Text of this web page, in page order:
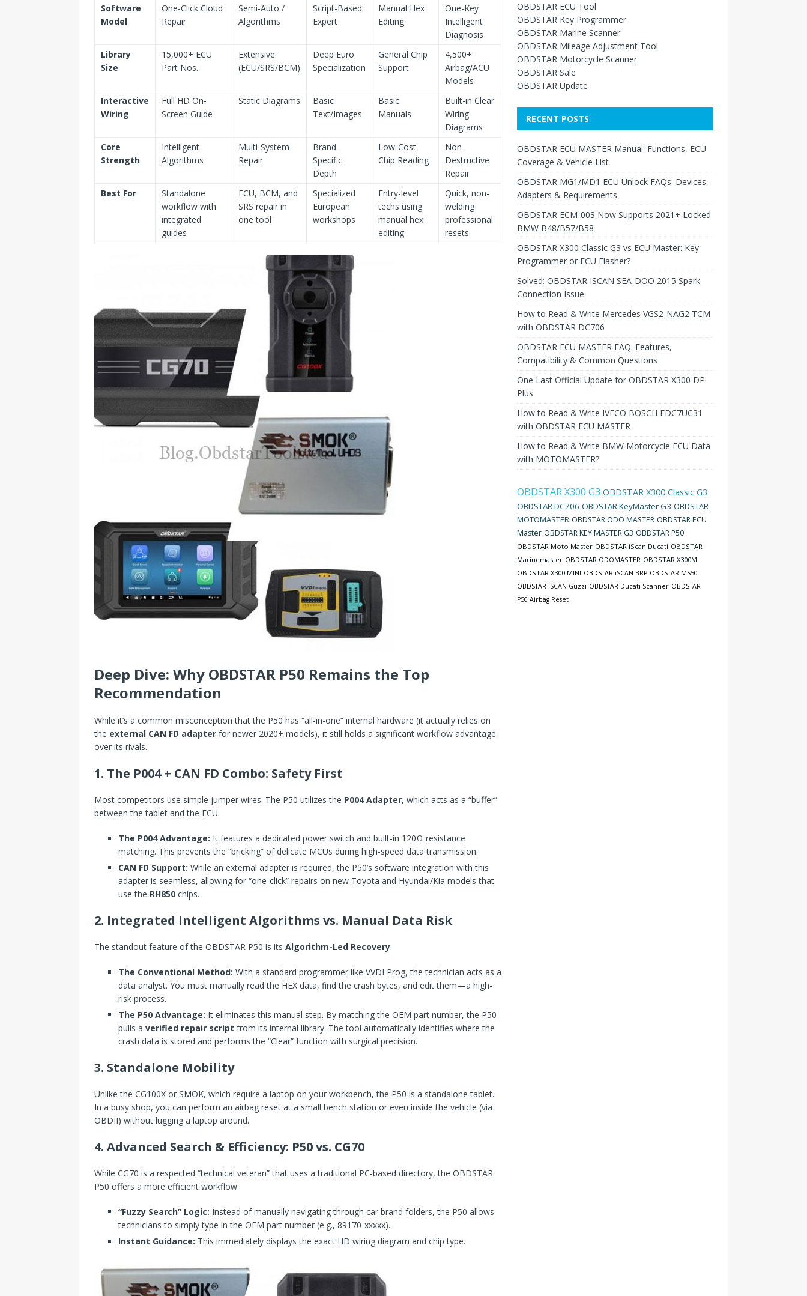
Software
Model
One-Click Cloud
Repair
Semi-Auto /
Algorithms
Script-Based
Expert
Manual Hex
Editing
One-Key
Intelligent
Diagnosis
Library
Size
15,000+ ECU
Part Nos.
Extensive
(ECU/SRS/BCM)
Deep Euro
Specialization
General Chip
Support
4,500+
Airbag/ACU
Models
Interactive
Wiring
Full HD On-
Screen Guide
Static Diagrams
Basic
Text/Images
Basic
Manuals
Built-in Clear
Wiring
Diagrams
Core
Strength
Intelligent
Algorithms
Multi-System
Repair
Brand-
Specific
Depth
Low-Cost
Chip Reading
Non-
Destructive
Repair
Best For
Standalone
workflow with
integrated
guides
ECU, BCM, and
SRS repair in
one tool
Specialized
European
workshops
Entry-level
techs using
manual hex
editing
Quick, non-
welding
professional
resets
Deep Dive: Why OBDSTAR P50 Remains the Top
Recommendation
While it’s a common misconception that the P50 has “all-in-one” internal hardware (it actually relies on
the external CAN FD adapter for newer 2020+ models), it still holds a significant workflow advantage
over its rivals.
1. The P004 + CAN FD Combo: Safety First
Most competitors use simple jumper wires. The P50 utilizes the P004 Adapter, which acts as a “buffer”
between the tablet and the ECU.
The P004 Advantage: It features a dedicated power switch and built-in 120Ω resistance
matching. This prevents the “bricking” of delicate MCUs during high-speed data transmission.
CAN FD Support: While an external adapter is required, the P50’s software integration with this
adapter is seamless, allowing for “one-click” repairs on new Toyota and Hyundai/Kia models that
use the RH850 chips.
2. Integrated Intelligent Algorithms vs. Manual Data Risk
The standout feature of the OBDSTAR P50 is its Algorithm-Led Recovery.
The Conventional Method: With a standard programmer like VVDI Prog, the technician acts as a
data analyst. You must manually read the HEX data, find the crash bytes, and edit them—a high-
risk process.
The P50 Advantage: It eliminates this manual step. By matching the OEM part number, the P50
pulls a verified repair script from its internal library. The tool automatically identifies where the
crash data is stored and performs the “Clear” function with surgical precision.
3. Standalone Mobility
Unlike the CG100X or SMOK, which require a laptop on your workbench, the P50 is a standalone tablet.
In a busy shop, you can perform an airbag reset at a small bench station or even inside the vehicle (via
OBDII) without lugging a laptop around.
4. Advanced Search & Efficiency: P50 vs. CG70
While CG70 is a respected “technical veteran” that uses a traditional PC-based directory, the OBDSTAR
P50 offers a more efficient workflow:
“Fuzzy Search” Logic: Instead of manually navigating through car brand folders, the P50 allows
technicians to simply type in the OEM part number (e.g., 89170-xxxxx).
Instant Guidance: This immediately displays the exact HD wiring diagram and chip type.
OBDSTAR ECU Tool
OBDSTAR Key Programmer
OBDSTAR Marine Scanner
OBDSTAR Mileage Adjustment Tool
OBDSTAR Motorcycle Scanner
OBDSTAR Sale
OBDSTAR Update
RECENT POSTS
OBDSTAR ECU MASTER Manual: Functions, ECU
Coverage & Vehicle List
OBDSTAR MG1/MD1 ECU Unlock FAQs: Devices,
Adapters & Requirements
OBDSTAR ECM-003 Now Supports 2021+ Locked
BMW B48/B57/B58
OBDSTAR X300 Classic G3 vs ECU Master: Key
Programmer or ECU Flasher?
Solved: OBDSTAR ISCAN SEA-DOO 2015 Spark
Connection Issue
How to Read & Write Mercedes VGS2-NAG2 TCM
with OBDSTAR DC706
OBDSTAR ECU MASTER FAQ: Features,
Compatibility & Common Questions
One Last Official Update for OBDSTAR X300 DP
Plus
How to Read & Write IVECO BOSCH EDC7UC31
with OBDSTAR ECU MASTER
How to Read & Write BMW Motorcycle ECU Data
with MOTOMASTER?
OBDSTAR X300 G3 OBDSTAR X300 Classic G3
OBDSTAR DC706 OBDSTAR KeyMaster G3 OBDSTAR
MOTOMASTER OBDSTAR ODO MASTER OBDSTAR ECU
Master OBDSTAR KEY MASTER G3 OBDSTAR P50
OBDSTAR Moto Master OBDSTAR iScan Ducati OBDSTAR
Marinemaster OBDSTAR ODOMASTER OBDSTAR X300M
OBDSTAR X300 MINI OBDSTAR iSCAN BRP OBDSTAR MS50
OBDSTAR iSCAN Guzzi OBDSTAR Ducati Scanner OBDSTAR
P50 Airbag Reset